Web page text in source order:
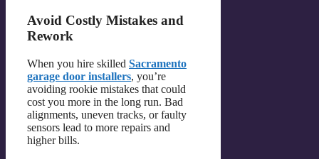
Avoid Costly Mistakes and
Rework
When you hire skilled Sacramento
garage door installers, you’re
avoiding rookie mistakes that could
cost you more in the long run. Bad
alignments, uneven tracks, or faulty
sensors lead to more repairs and
higher bills.